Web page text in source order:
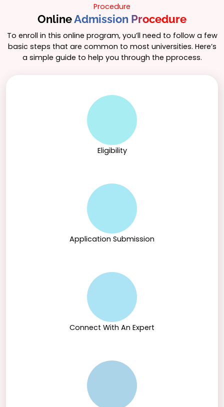
Procedure
OnlineAdmission Procedure
To enroll in this online program, you’ll need to follow a few
basic steps that are common to most universities. Here’s
a simple guide to help you through the pprocess.
Eligibility
Application Submission
Connect With An Expert